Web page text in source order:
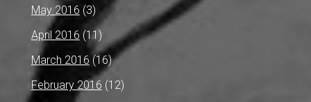
May 2016 (3)
April 2016 (11)
March 2016 (16)
February 2016 (12)